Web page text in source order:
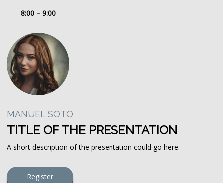
8:00 – 9:00
MANUEL SOTO
TITLE OF THE PRESENTATION
A short description of the presentation could go here.
Register